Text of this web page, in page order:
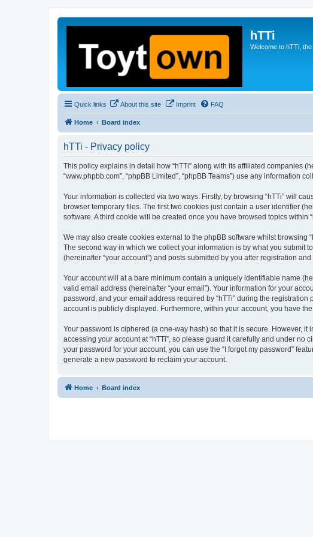
hTTi
Welcome to hTTi,
Quick links About this site Imprint FAQ
Home Board index
hTTi - Privacy policy
This policy explains in detail how “hTTi” along with its affiliated companies
“www.phpbb.com”, “phpBB Limited”, “phpBB Teams”) use any information
Your information is collected via two ways. Firstly, by browsing “hTTi” will
browser temporary files. The first two cookies just contain a user identifier
software. A third cookie will be created once you have browsed topics
We may also create cookies external to the phpBB software whilst
The second way in which we collect your information is by what you submit
(hereinafter “your account”) and posts submitted by you after registration
Your account will at a bare minimum contain a uniquely identifiable name
valid email address (hereinafter “your email”). Your information for your
password, and your email address required by “hTTi” during the
account is publicly displayed. Furthermore, within your account, you have
Your password is ciphered (a one-way hash) so that it is secure. However,
accessing your account at “hTTi”, so please guard it carefully and under no
your password for your account, you can use the “I forgot my password”
generate a new password to reclaim your account.
Home Board index